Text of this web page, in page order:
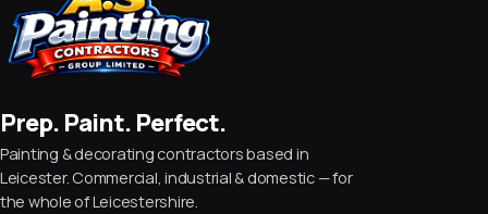
Prep. Paint. Perfect.
Painting & decorating contractors based in
Leicester. Commercial, industrial & domestic — for
the whole of Leicestershire.